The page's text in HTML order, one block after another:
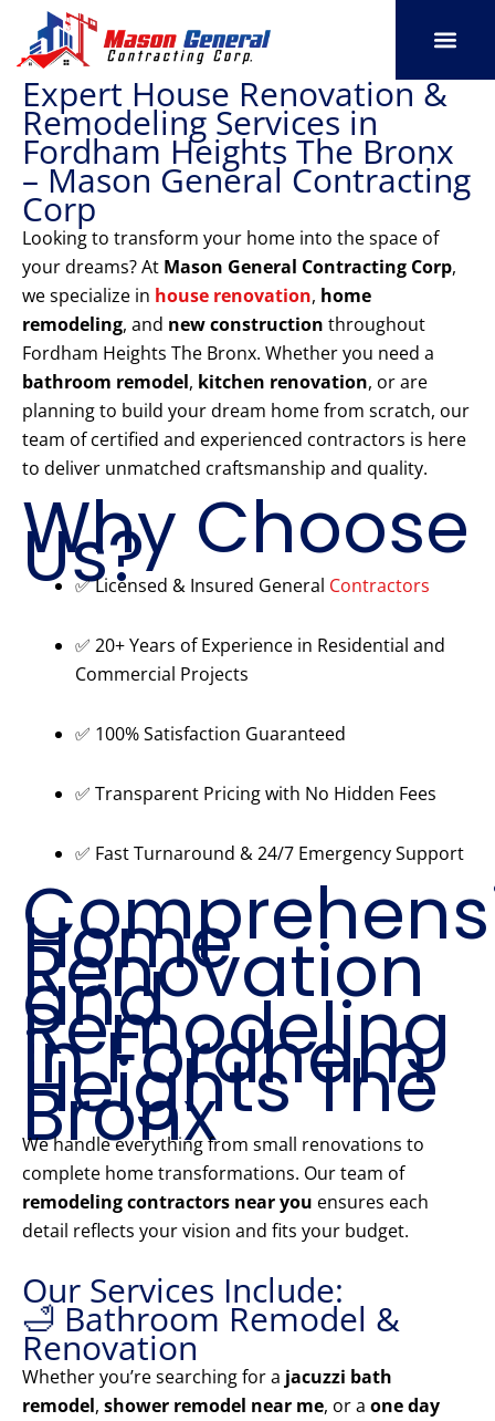
content
Expert House Renovation &
Remodeling Services in
Fordham Heights The Bronx
– Mason General Contracting
Corp
Looking to transform your home into the space of
your dreams? At Mason General Contracting Corp,
we specialize in house renovation, home
remodeling, and new construction throughout
Fordham Heights The Bronx. Whether you need a
bathroom remodel, kitchen renovation, or are
planning to build your dream home from scratch, our
team of certified and experienced contractors is here
to deliver unmatched craftsmanship and quality.
Why Choose
Us?
✅ Licensed & Insured General Contractors
✅ 20+ Years of Experience in Residential and
Commercial Projects
✅ 100% Satisfaction Guaranteed
✅ Transparent Pricing with No Hidden Fees
✅ Fast Turnaround & 24/7 Emergency Support
Home
Renovation
and
Remodeling
in Fordham
Heights The
Bronx
We handle everything from small renovations to
complete home transformations. Our team of
remodeling contractors near you ensures each
detail reflects your vision and fits your budget.
Our Services Include:
🛁 Bathroom Remodel &
Renovation
Whether you’re searching for a jacuzzi bath
remodel, shower remodel near me, or a one day